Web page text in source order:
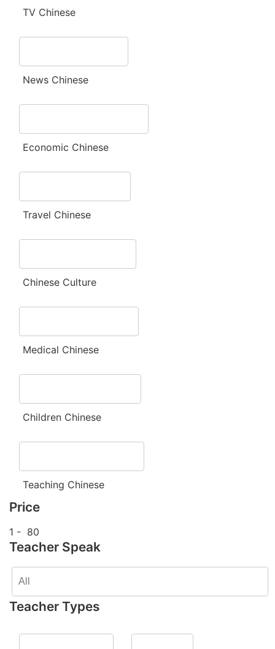
TV Chinese
News Chinese
Economic Chinese
Travel Chinese
Chinese Culture
Medical Chinese
Children Chinese
Teaching Chinese
Price
1 - 80
Teacher Speak
Teacher Types